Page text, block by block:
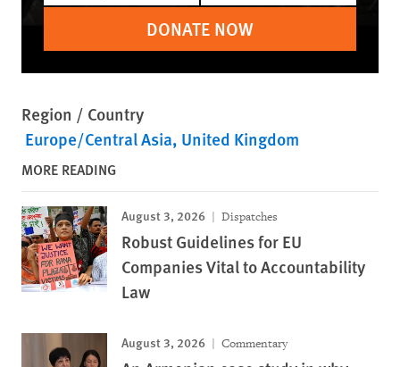
DONATE NOW
Region / Country
Europe/Central Asia United Kingdom
MORE READING
August 3, 2026 Dispatches
Robust Guidelines for EU
Companies Vital to Accountability
Law
August 3, 2026 Commentary